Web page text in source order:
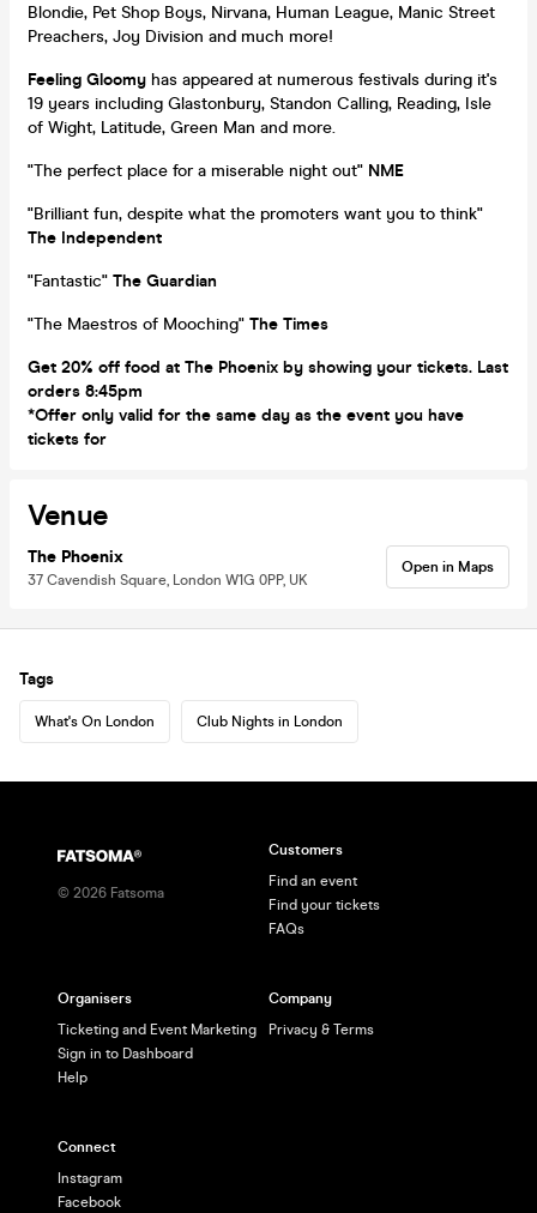
Blondie, Pet Shop Boys, Nirvana, Human League, Manic Street
Preachers, Joy Division and much more!
Feeling Gloomy has appeared at numerous festivals during it's
19 years including Glastonbury, Standon Calling, Reading, Isle
of Wight, Latitude, Green Man and more.
"The perfect place for a miserable night out" NME
"Brilliant fun, despite what the promoters want you to think"
The Independent
"Fantastic" The Guardian
"The Maestros of Mooching" The Times
Get 20% off food at The Phoenix by showing your tickets. Last
orders 8:45pm
*Offer only valid for the same day as the event you have
tickets for
Venue
The Phoenix
37 Cavendish Square, London W1G 0PP, UK
Open in Maps
Tags
What's On London Club Nights in London
© 2026 Fatsoma
Customers
Find an event
Find your tickets
FAQs
Organisers
Ticketing and Event Marketing
Sign in to Dashboard
Help
Company
Privacy & Terms
Connect
Instagram
Facebook